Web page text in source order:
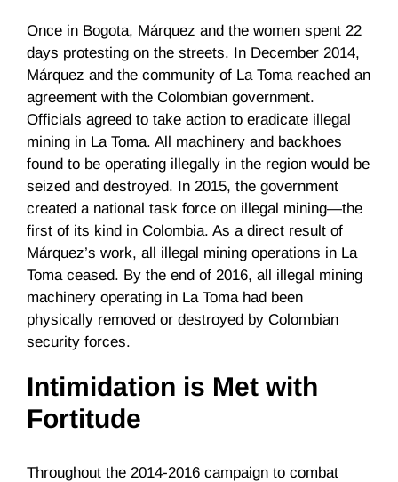
Once in Bogota, Márquez and the women spent 22
days protesting on the streets. In December 2014,
Márquez and the community of La Toma reached an
agreement with the Colombian government.
Officials agreed to take action to eradicate illegal
mining in La Toma. All machinery and backhoes
found to be operating illegally in the region would be
seized and destroyed. In 2015, the government
created a national task force on illegal mining—the
first of its kind in Colombia. As a direct result of
Márquez’s work, all illegal mining operations in La
Toma ceased. By the end of 2016, all illegal mining
machinery operating in La Toma had been
physically removed or destroyed by Colombian
security forces.
Intimidation is Met with
Fortitude
Throughout the 2014-2016 campaign to combat